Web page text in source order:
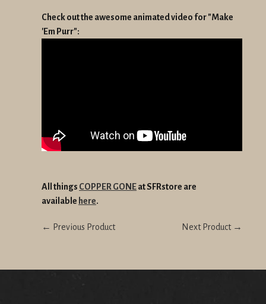
Check out the awesome animated video for "Make
'Em Purr":
All things COPPER GONEat SFRstore are
available here.
← Previous Product Next Product →